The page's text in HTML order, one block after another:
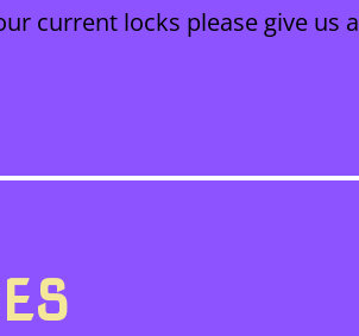
current locks please give us a